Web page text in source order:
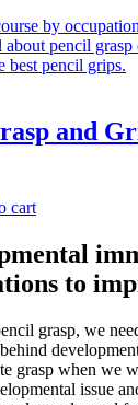
and
cart
to
grasp, we
grasp when we
issue